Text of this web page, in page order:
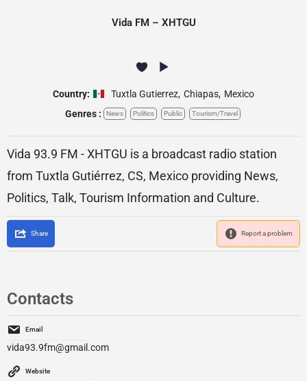
Vida FM – XHTGU
Country: Tuxtla Gutierrez, Chiapas, Mexico
Genres :
News Politics Public Tourism/Travel
Vida 93.9 FM - XHTGU is a broadcast radio station
from Tuxtla Gutiérrez, CS, Mexico providing News,
Politics, Talk, Tourism Information and Culture.
Share Report a problem
Contacts
Email
vida93.9fm@gmail.com
Website